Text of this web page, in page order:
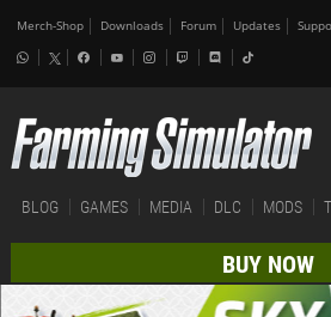
Merch-Shop Downloads Forum Updates
BLOG GAMES MEDIA DLC MODS
BUY NOW